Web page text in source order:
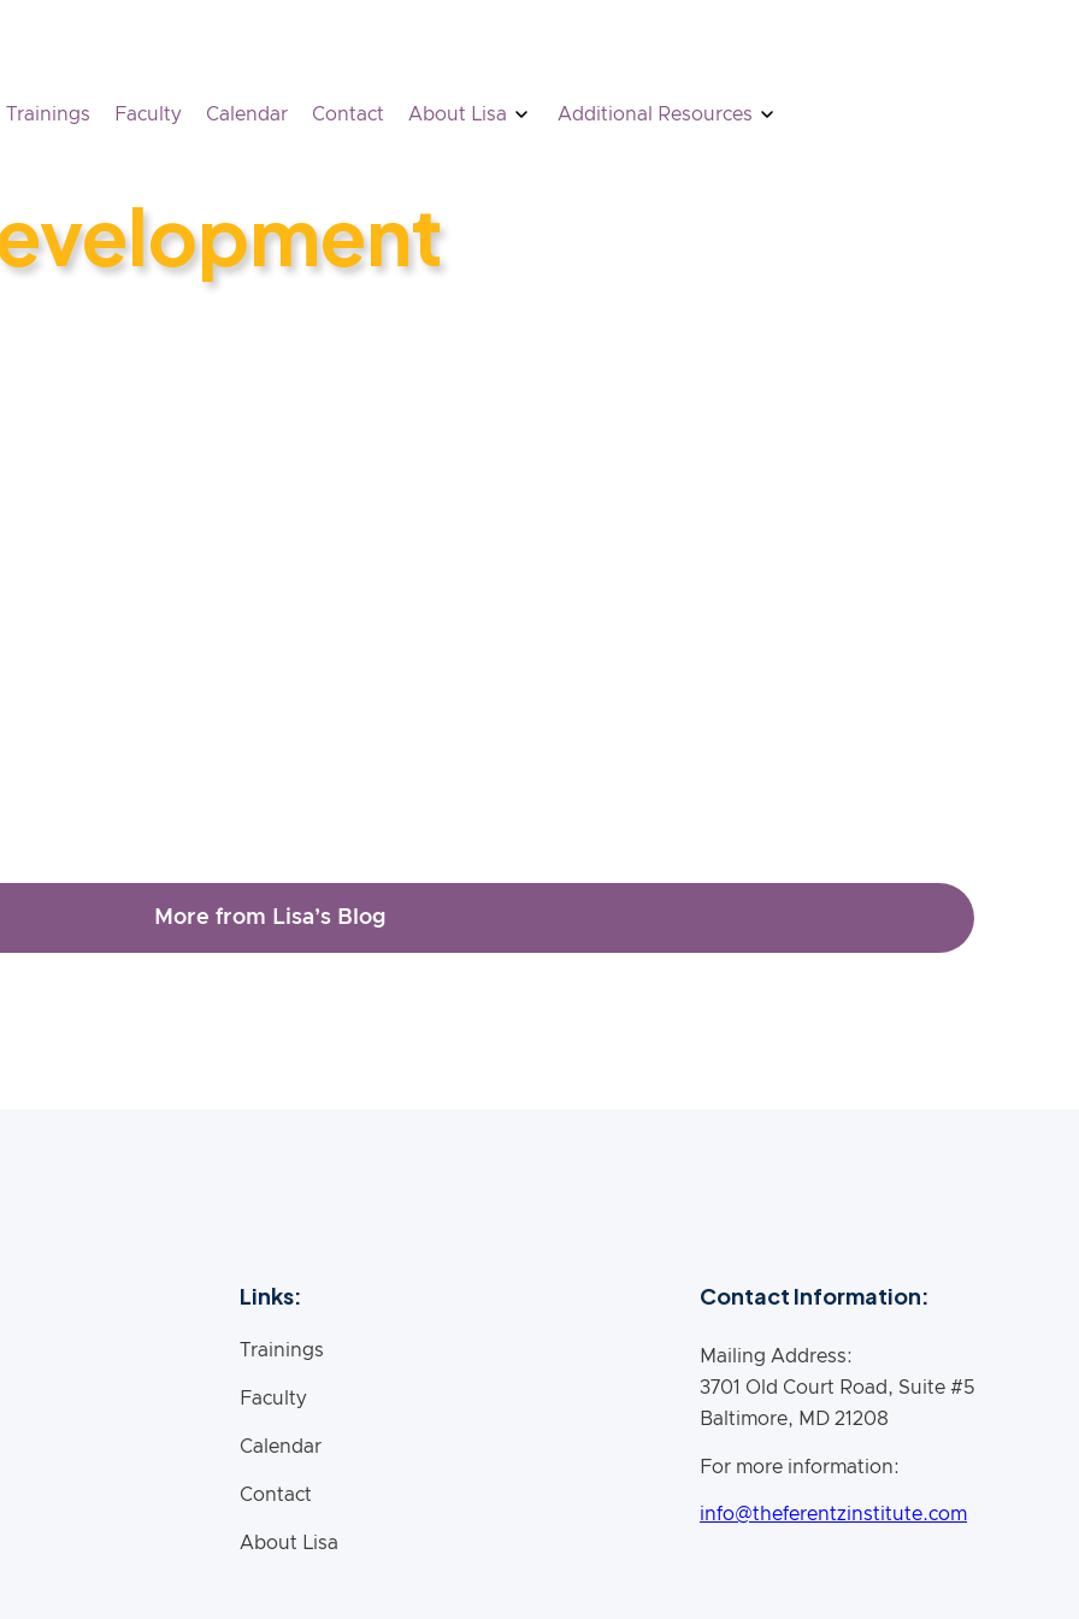
Trainings Faculty Calendar Contact About Lisa Additional Resources
More from Lisa’s Blog
Links:
Trainings
Faculty
Calendar
Contact
About Lisa
Contact Information:
Mailing Address:
3701 Old Court Road, Suite #5
Baltimore, MD 21208
For more information:
info@theferentzinstitute.com